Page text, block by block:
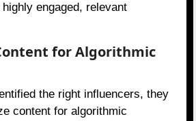
engaged, relevant
for Algorithmic
the right influencers, they
content for algorithmic